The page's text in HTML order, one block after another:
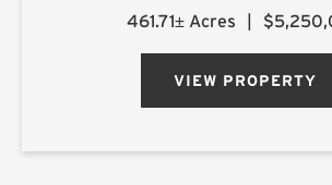
recreation, production, and
461.71± Acres |
VIEW PROPERTY